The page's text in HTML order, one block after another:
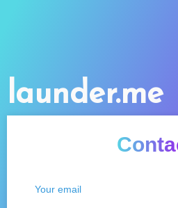
launder.me
Your email